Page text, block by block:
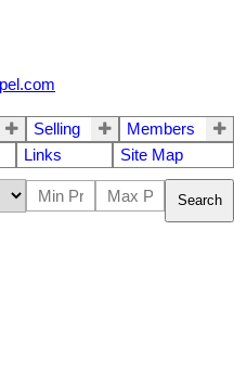
Selling
Members
Links Site Map
Search